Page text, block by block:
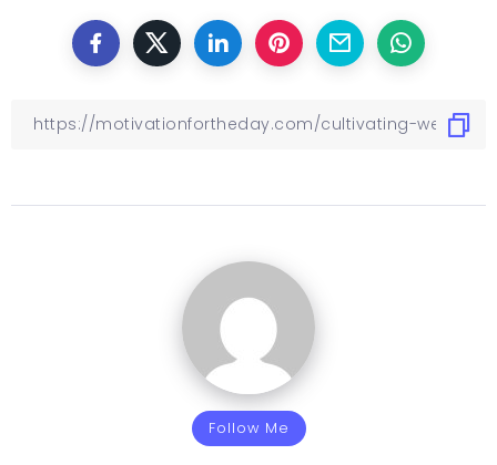
Follow Me